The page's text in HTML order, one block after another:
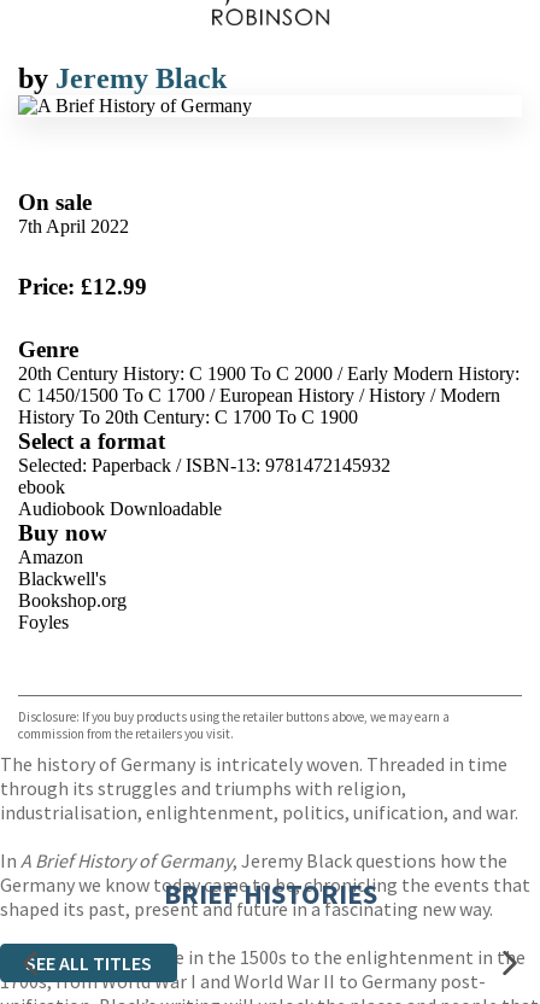
by Jeremy Black
On sale
7th April 2022
Price: £12.99
Genre
20th Century History: C 1900 To C 2000 /Early Modern History:
C 1450/1500 To C 1700 /European History /History /Modern
History To 20th Century: C 1700 To C 1900
Select a format
Selected: Paperback / ISBN-13: 9781472145932
ebook
Audiobook Downloadable
Buy now
Amazon
Blackwell's
Bookshop.org
Foyles
TGJones
Wordery
Disclosure: If you buy products using the retailer buttons above, we may earn a
commission from the retailers you visit.
The history of Germany is intricately woven. Threaded in time
through its struggles and triumphs with religion,
industrialisation, enlightenment, politics, unification, and war.
In A Brief History of Germany, Jeremy Black questions how the
Germany we know today came to be, chronicling the events that
shaped its past, present and future in a fascinating new way.
From the fall of Rome in the 1500s to the enlightenment in the
1700s, from World War I and World War II to Germany post-
BRIEF HISTORIES
SEE ALL TITLES